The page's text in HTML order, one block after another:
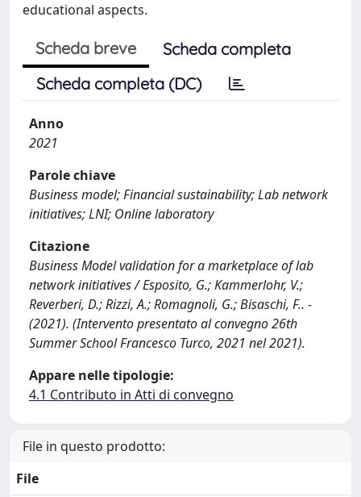
educational aspects.
Scheda breve
Scheda completa
Scheda completa (DC)
Anno
2021
Parole chiave
Business model; Financial sustainability; Lab network
initiatives; LNI; Online laboratory
Citazione
Business Model validation for a marketplace of lab
network initiatives / Esposito, G.; Kammerlohr, V.;
Reverberi, D.; Rizzi, A.; Romagnoli, G.; Bisaschi, F.. -
(2021). (Intervento presentato al convegno 26th
Summer School Francesco Turco, 2021 nel 2021).
Appare nelle tipologie:
4.1 Contributo in Atti di convegno
File in questo prodotto:
File